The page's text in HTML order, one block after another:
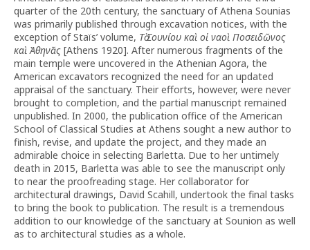
quarter of the 20th century, the sanctuary of Athena Sounias
was primarily published through excavation notices, with the
exception of Staïs’ volume, Τὸ Σουνίου καὶ οἱ ναοὶ Ποσειδῶνος
καὶ Ἀθηνᾶς [Athens 1920]. After numerous fragments of the
main temple were uncovered in the Athenian Agora, the
American excavators recognized the need for an updated
appraisal of the sanctuary. Their efforts, however, were never
brought to completion, and the partial manuscript remained
unpublished. In 2000, the publication office of the American
School of Classical Studies at Athens sought a new author to
finish, revise, and update the project, and they made an
admirable choice in selecting Barletta. Due to her untimely
death in 2015, Barletta was able to see the manuscript only
to near the proofreading stage. Her collaborator for
architectural drawings, David Scahill, undertook the final tasks
to bring the book to publication. The result is a tremendous
addition to our knowledge of the sanctuary at Sounion as well
as to architectural studies as a whole.